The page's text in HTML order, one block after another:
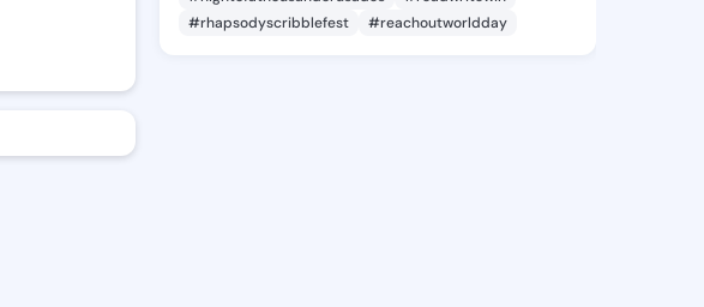
#rhapsodyscribblefest
#reachoutworldday